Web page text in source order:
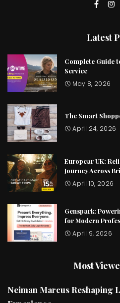
Latest
Complete Guide
Service
May 8, 2026
The Smart
April 24, 2026
Europcar UK:
Journey Across
April 10, 2026
Genspark:
for Modern
April 9, 2026
Most
Neiman Marcus Reshaping